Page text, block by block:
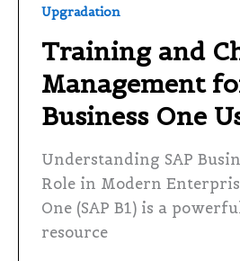
Upgradation
Training and
Management
Business One
Understanding SAP
Role in Modern
One (SAP B1) is a
resource
and
Change
Management
for
SAP
One
Users